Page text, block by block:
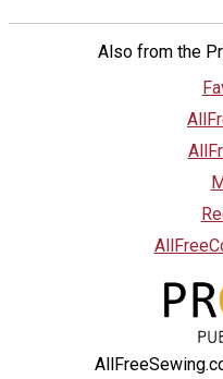
Also from the